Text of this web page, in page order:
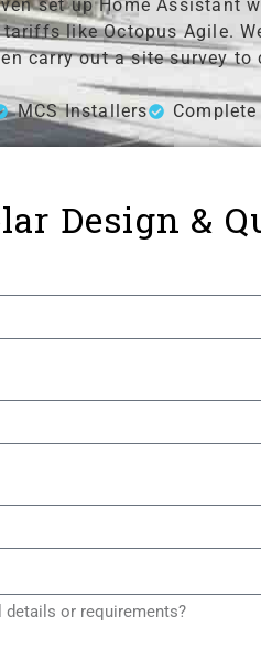
set up Home
like Octopus Agile.
carry out a site survey
MCS Installers
Design &